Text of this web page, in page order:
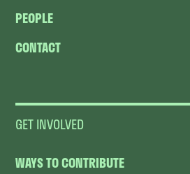
PEOPLE
CONTACT
GET INVOLVED
WAYS TO CONTRIBUTE